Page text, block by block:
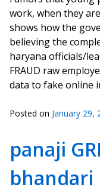
work, when they
shows how the
believing the
haryana officials/
FRAUD raw
data to fake online
Posted on January 29,
panaji
bhandari